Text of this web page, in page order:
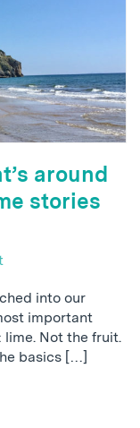
around
stories
into our
important
lime. Not the fruit.
basics […]